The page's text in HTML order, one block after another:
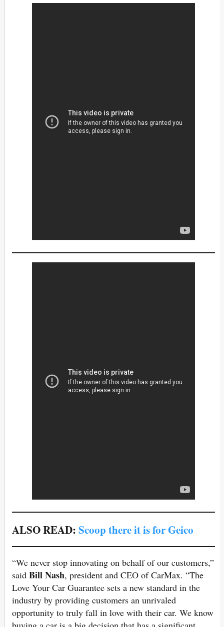
ALSO READ:Scoop there it is for Geico
“We never stop innovating on behalf of our customers,”
said Bill Nash, president and CEO of CarMax. “The
Love Your Car Guarantee sets a new standard in the
industry by providing customers an unrivaled
opportunity to truly fall in love with their car. We know